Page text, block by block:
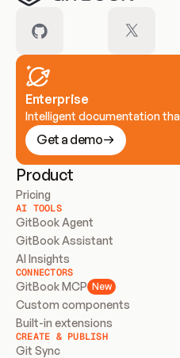
Enterprise
Intelligent documentation
Get a demo
Product
Pricing
AI TOOLS
GitBook Agent
GitBook Assistant
AI Insights
CONNECTORS
GitBook MCP New
Custom components
Built-in extensions
CREATE & PUBLISH
Git Sync